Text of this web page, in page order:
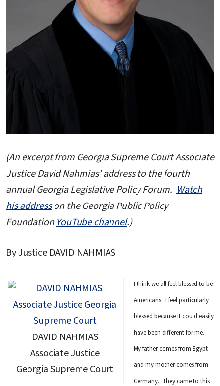
(An excerpt from Georgia Supreme Court Associate
Justice David Nahmias’ address to the fourth
annual Georgia Legislative Policy Forum. Watch
his addresson the Georgia Public Policy
FoundationYouTube channel.)
By Justice DAVID NAHMIAS
DAVID NAHMIAS
Associate Justice
Georgia Supreme Court
I think we all feel blessed to be
Americans. I feel particularly
blessed because it could easily
have been different for me.
My father comes from Egypt
and my mother comes from
Germany. They came to this